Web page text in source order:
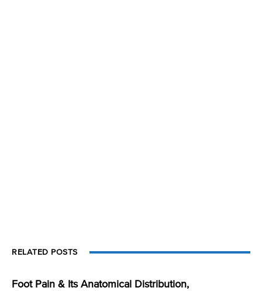
RELATED POSTS
Foot Pain & Its Anatomical Distribution,